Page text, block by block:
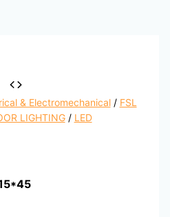
& Electromechanical/ FSL
LIGHTING/ LED